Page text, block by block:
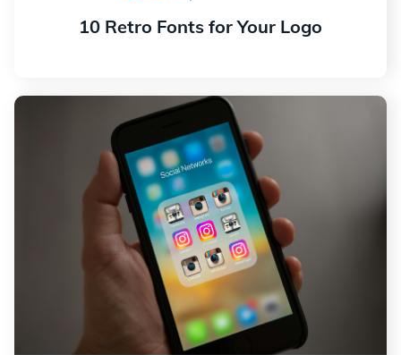
10 Retro Fonts for Your Logo
The Evolution of the Instagram Logo